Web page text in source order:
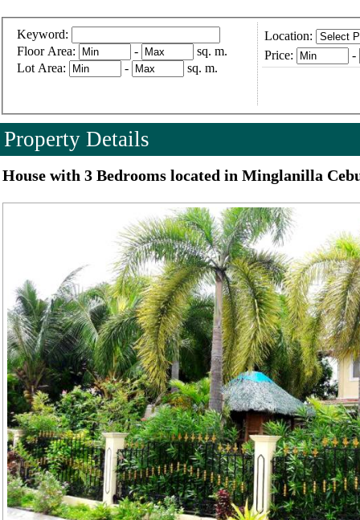
Keyword:
Floor Area:
-
sq. m.
Lot Area:
- sq. m.
Location:
Price:
-
Property Details
House with 3 Bedrooms located in Minglanilla